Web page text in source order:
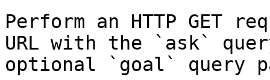
Perform an HTTP GET
URL with the `ask`
optional `goal` query